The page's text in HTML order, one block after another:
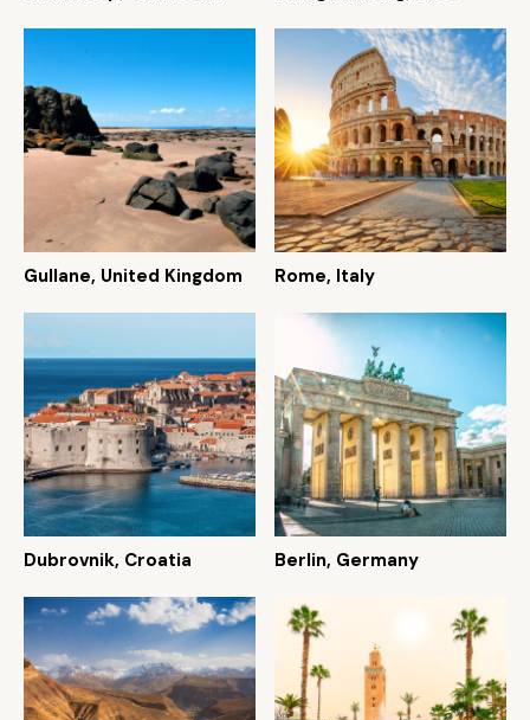
Gullane, United Kingdom Rome, Italy
Dubrovnik, Croatia Berlin, Germany